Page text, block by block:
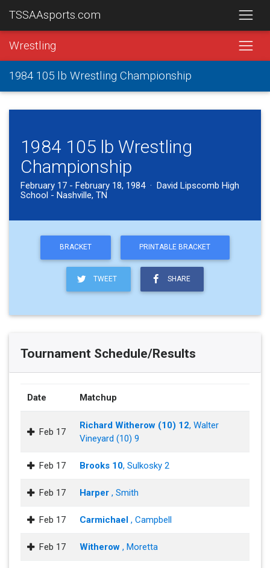
TSSAAsports.com
Wrestling
1984 105 lb Wrestling Championship
1984 105 lb Wrestling
Championship
February 17 - February 18, 1984 · David Lipscomb High
School - Nashville, TN
BRACKET PRINTABLE BRACKET
TWEET SHARE
Tournament Schedule/Results
Date Matchup
Feb 17
Richard Witherow (10) 12, Walter
Vineyard (10) 9
Feb 17 Brooks 10, Sulkosky 2
Feb 17 Harper , Smith
Feb 17 Carmichael , Campbell
Feb 17 Witherow , Moretta